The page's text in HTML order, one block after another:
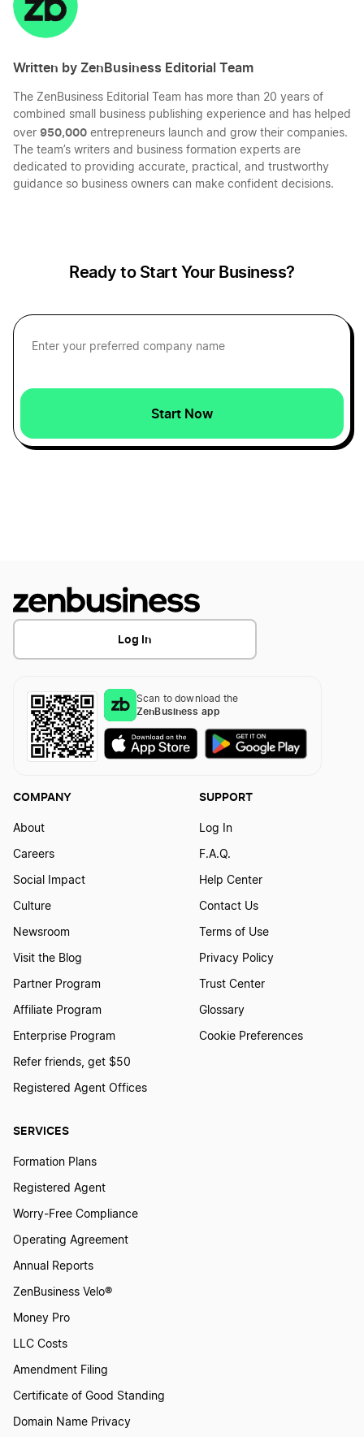
Business Credit Card Definition
Business Financing Definition
Business Partnership Definition
C Corp vs. LLC
Certificate of Cancellation Definition
Certificate of Conversion Definition
Certificate of Good Standing Definition
Chief Executive Officer Definition
Chief Human Resources Officer Definition
Chief Marketing Officer Definition
Classified Board of Directors Definition
Close Corporation Definition
Conversion Definition
Corporate Charter Definition
Corporate Income Tax Definition
Written by ZenBusiness Editorial Team
The ZenBusiness Editorial Team has more than 20 years of
combined small business publishing experience and has helped
over 950,000 entrepreneurs launch and grow their companies.
The team’s writers and business formation experts are
dedicated to providing accurate, practical, and trustworthy
guidance so business owners can make confident decisions.
Ready to Start Your Business?
Start Now
Log In
Scan to download the
ZenBusiness app
SERVICES
Formation Plans
Registered Agent
Worry-Free Compliance
Operating Agreement
Annual Reports
ZenBusiness Velo®
Money Pro
LLC Costs
Amendment Filing
Certificate of Good Standing
Domain Name Privacy
COMPANY
About
Careers
Social Impact
Culture
Newsroom
Visit the Blog
Partner Program
Affiliate Program
Enterprise Program
Refer friends, get $50
Registered Agent Offices
SUPPORT
Log In
F.A.Q.
Help Center
Contact Us
Terms of Use
Privacy Policy
Trust Center
Glossary
Cookie Preferences